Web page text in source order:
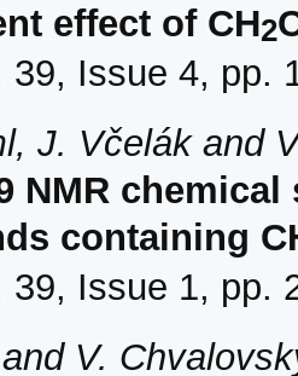
effect of CH2
39, Issue 4, pp.
J. Včelák and
NMR
containing
39, Issue 1, pp.
V.